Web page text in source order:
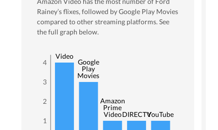
Rainey’s flixes, followed by Google Play Movies
compared to other streaming platforms. See
the full graph below.
1
2
3
4
Video
Google
Play
Movies
Amazon
Prime
VideoDIRECTVYouTube